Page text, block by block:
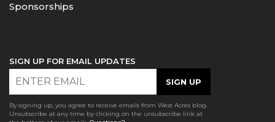
Sponsorships
SIGN UP FOR EMAIL UPDATES
By signing up, you agree to receive emails from West Acres blog.
Unsubscribe at any time by clicking on the unsubscribe link at